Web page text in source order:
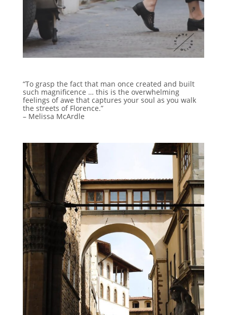
“To grasp the fact that man once created and built
such magnificence … this is the overwhelming
feelings of awe that captures your soul as you walk
the streets of Florence.”
– Melissa McArdle